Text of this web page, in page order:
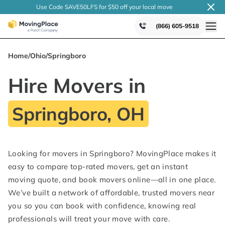
Use Code SAVE50LFS for $50 off your local move
(866) 605-9518
Home/Ohio/Springboro
Hire Movers in
Springboro, OH
Looking for movers in Springboro? MovingPlace makes it
easy to compare top-rated movers, get an instant
moving quote, and book movers online—all in one place.
We’ve built a network of affordable, trusted movers near
you so you can book with confidence, knowing real
professionals will treat your move with care.